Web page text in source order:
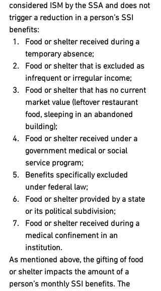
considered ISM by the SSA and does not
trigger a reduction in a person’s SSI
benefits:
Food or shelter received during a
temporary absence;
Food or shelter that is excluded as
infrequent or irregular income;
Food or shelter that has no current
market value (leftover restaurant
food, sleeping in an abandoned
building);
Food or shelter received under a
government medical or social
service program;
Benefits specifically excluded
under federal law;
Food or shelter provided by a state
or its political subdivision;
Food or shelter received during a
medical confinement in an
institution.
As mentioned above, the gifting of food
or shelter impacts the amount of a
person’s monthly SSI benefits. The